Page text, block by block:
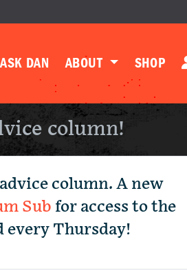
ASK DAN ABOUT SHOP
column!
column. A new
Sub for access to the
every Thursday!